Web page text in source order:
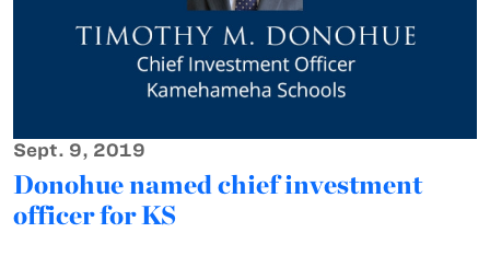
Sept. 9, 2019
Donohue named chief investment
officer for KS